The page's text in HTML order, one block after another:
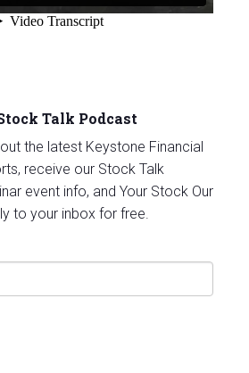
Talk Podcast
the latest Keystone Financial
receive our Stock Talk
event info, and Your Stock Our
to your inbox for free.